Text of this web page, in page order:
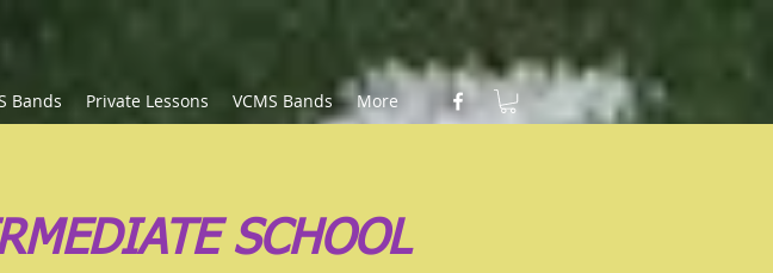
Bands Private Lessons VCMS Bands More
SCHOOL